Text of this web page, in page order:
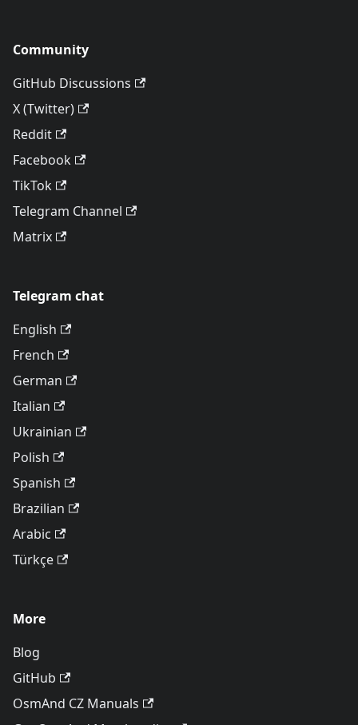
Community
GitHub Discussions
X (Twitter)
Reddit
Facebook
TikTok
Telegram Channel
Matrix
Telegram chat
English
French
German
Italian
Ukrainian
Polish
Spanish
Brazilian
Arabic
Türkçe
More
Blog
GitHub
OsmAnd CZ Manuals